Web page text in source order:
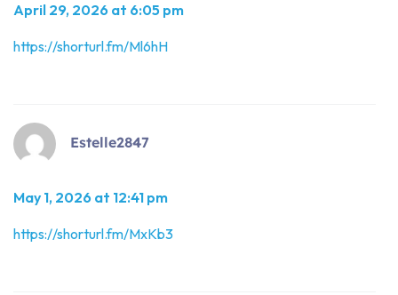
April 29, 2026 at 6:05 pm
https://shorturl.fm/Ml6hH
Estelle2847
May 1, 2026 at 12:41 pm
https://shorturl.fm/MxKb3